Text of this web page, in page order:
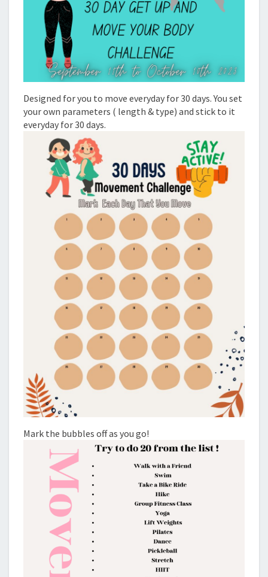
Designed for you to move everyday for 30 days. You set
your own parameters ( length & type) and stick to it
everyday for 30 days.
Mark the bubbles off as you go!